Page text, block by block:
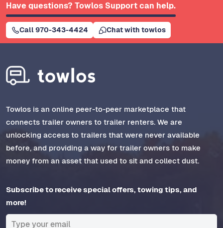
Have questions? Towlos Support can help.
Call 970-343-4424 Chat with towlos
Towlos is an online peer-to-peer marketplace that
connects trailer owners to trailer renters. We are
unlocking access to trailers that were never available
before, and providing a way for trailer owners to make
money from an asset that used to sit and collect dust.
Subscribe to receive special offers, towing tips, and
more!